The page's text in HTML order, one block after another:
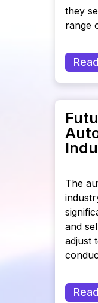
they
range
The
and
adjust